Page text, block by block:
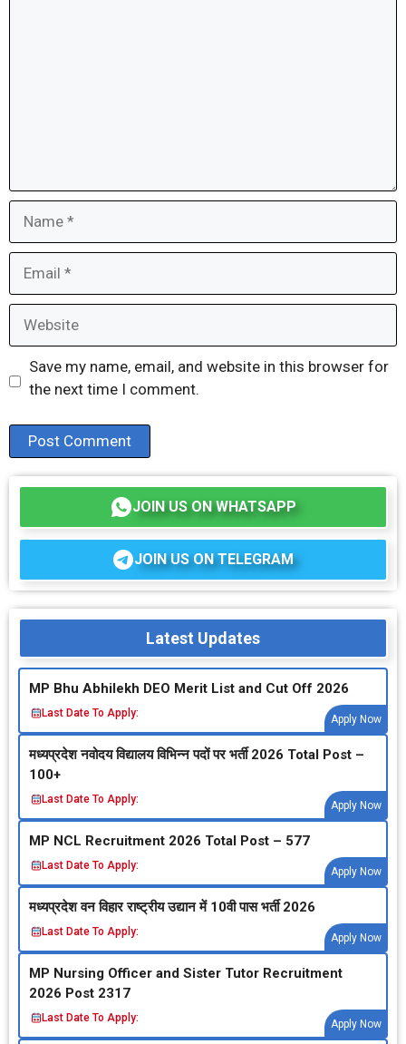
Save my name, email, and website in this browser for
the next time I comment.
JOIN US ON WHATSAPP
JOIN US ON TELEGRAM
Latest Updates
MP Bhu Abhilekh DEO Merit List and Cut Off 2026
Last Date To Apply:
Apply Now
मध्‍यप्रदेश नवोदय विद्यालय विभिन्‍न पदों पर भर्ती 2026 Total Post –
100+
Last Date To Apply:
Apply Now
MP NCL Recruitment 2026 Total Post – 577
Last Date To Apply:
Apply Now
मध्‍यप्रदेश वन विहार राष्‍ट्रीय उद्यान में 10वी पास भर्ती 2026
Last Date To Apply:
Apply Now
MP Nursing Officer and Sister Tutor Recruitment
2026 Post 2317
Last Date To Apply:
Apply Now